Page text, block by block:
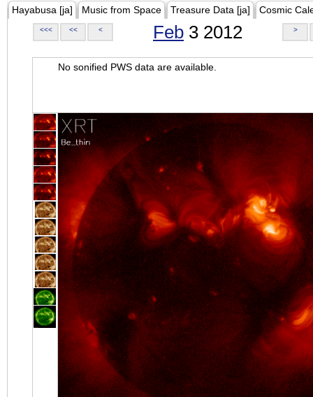
Hayabusa [ja] Music from Space Treasure Data [ja] Cosmic
<<< << < Feb 3 2012 >
No sonified PWS data are available.